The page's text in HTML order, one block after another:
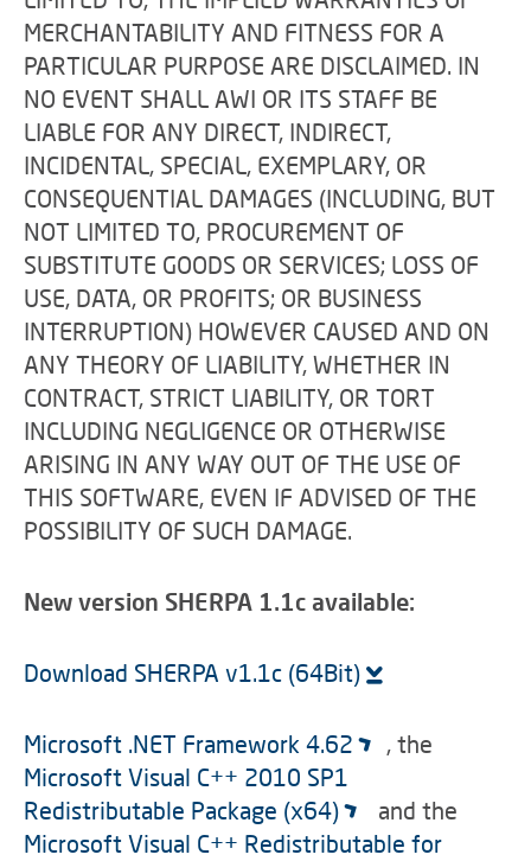
MERCHANTABILITY AND FITNESS FOR A
PARTICULAR PURPOSE ARE DISCLAIMED. IN
NO EVENT SHALL AWI OR ITS STAFF BE
LIABLE FOR ANY DIRECT, INDIRECT,
INCIDENTAL, SPECIAL, EXEMPLARY, OR
CONSEQUENTIAL DAMAGES (INCLUDING, BUT
NOT LIMITED TO, PROCUREMENT OF
SUBSTITUTE GOODS OR SERVICES; LOSS OF
USE, DATA, OR PROFITS; OR BUSINESS
INTERRUPTION) HOWEVER CAUSED AND ON
ANY THEORY OF LIABILITY, WHETHER IN
CONTRACT, STRICT LIABILITY, OR TORT
INCLUDING NEGLIGENCE OR OTHERWISE
ARISING IN ANY WAY OUT OF THE USE OF
THIS SOFTWARE, EVEN IF ADVISED OF THE
POSSIBILITY OF SUCH DAMAGE.
New version SHERPA 1.1c available:
Download SHERPA v1.1c (64Bit)
Microsoft .NET Framework 4.62
, the
Microsoft Visual C++ 2010 SP1
Redistributable Package (x64)
and the
Microsoft Visual C++ Redistributable for